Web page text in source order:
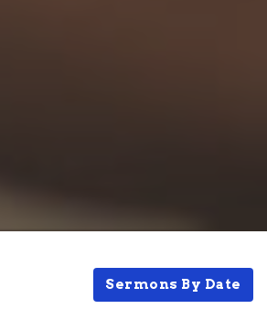
Sermons By Date